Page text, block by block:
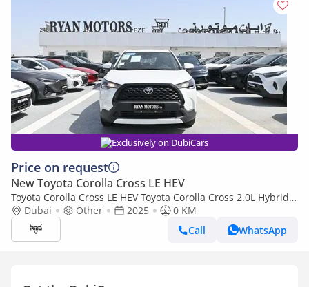
Exclusively on DubiCars
Price on request
New Toyota Corolla Cross LE HEV
Toyota Corolla Cross LE HEV Toyota Corolla Cross 2.0L Hybrid,
FWD Model 2025, Color White
Dubai Other 2025
0 KM
Call
WhatsApp